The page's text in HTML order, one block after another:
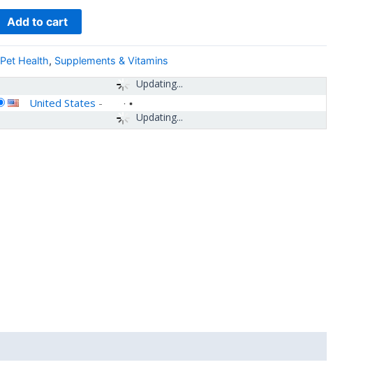
Add to cart
Pet Health, Supplements & Vitamins
Updating...
Updating...
United States -